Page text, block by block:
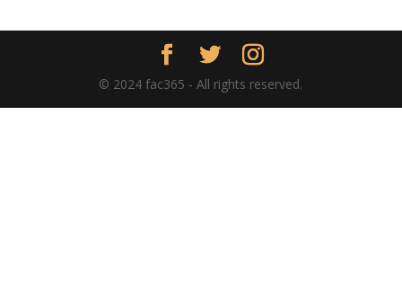
© 2024 fac365 - All rights reserved.